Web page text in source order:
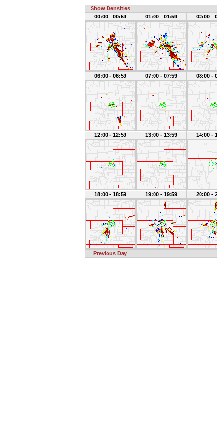
Show Densities
00:00 - 00:59
01:00 - 01:59 02:00 -
06:00 - 06:59 07:00 - 07:59 08:00 -
12:00 - 12:59 13:00 - 13:59 14:00 -
18:00 - 18:59 19:00 - 19:59 20:00 -
Previous Day